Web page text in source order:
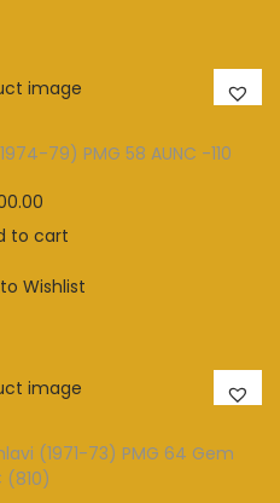
79) PMG 58 AUNC -110
to cart
Wishlist
(1971-73) PMG 64 Gem
(810)